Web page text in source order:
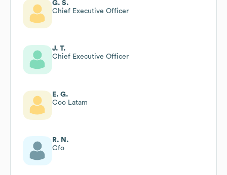
G. S.
Chief Executive Officer
J. T.
Chief Executive Officer
E. G.
Coo Latam
R. N.
Cfo